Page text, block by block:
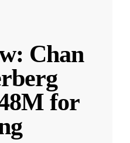
Chan
for